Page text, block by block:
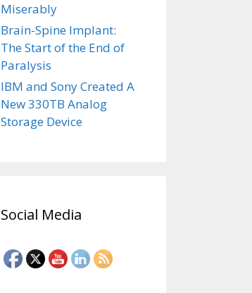
Miserably
Brain-Spine Implant:
The Start of the End of
Paralysis
IBM and Sony Created A
New 330TB Analog
Storage Device
Social Media